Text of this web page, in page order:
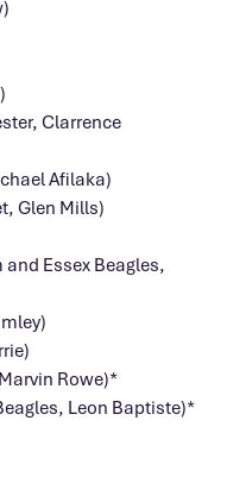
Clarrence
Afilaka)
Glen Mills)
Essex Beagles,
Rowe)*
Leon Baptiste)*